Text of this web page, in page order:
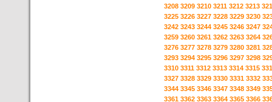
3208 3209 3210 3211 3212 3213
3225 3226 3227 3228 3229 3230
3242 3243 3244 3245 3246 3247
3259 3260 3261 3262 3263 3264
3276 3277 3278 3279 3280 3281
3293 3294 3295 3296 3297 3298
3310 3311 3312 3313 3314 3315
3327 3328 3329 3330 3331 3332
3344 3345 3346 3347 3348 3349
3361 3362 3363 3364 3365 3366